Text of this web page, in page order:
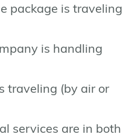
package is traveling
is handling
traveling (by air or
services are in both